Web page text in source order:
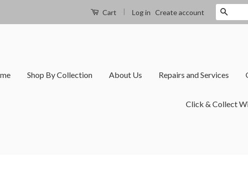
Cart | Log in Create account
Shop By Collection About Us Repairs and Services
Click & Collect